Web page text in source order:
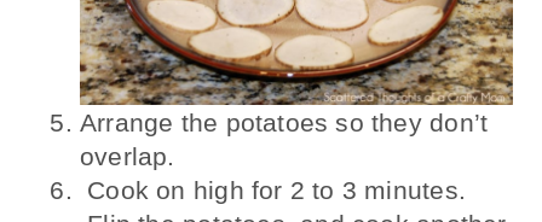
Arrange the potatoes so they don’t
overlap.
Cook on high for 2 to 3 minutes.